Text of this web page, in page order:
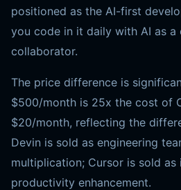
positioned as the AI-first
you code in it daily with AI as a
collaborator.
The price difference is
$500/month is 25x the cost of
$20/month, reflecting the
Devin is sold as engineering
multiplication; Cursor is sold
productivity enhancement.